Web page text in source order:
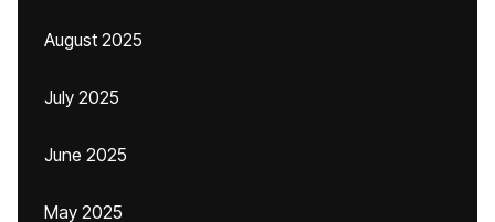
August 2025
July 2025
June 2025
May 2025